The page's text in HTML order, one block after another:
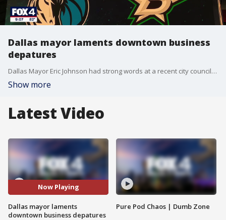
Dallas mayor laments downtown business
depatures
Dallas Mayor Eric Johnson had strong words at a recent city council meeting after multiple sports teams and businesses opted to leave their Downtown Dallas homes this week. FOX 4's David Sentendrey has more.
Show more
Latest Video
Now Playing
Dallas mayor laments
downtown business depatures
Pure Pod Chaos | Dumb Zone